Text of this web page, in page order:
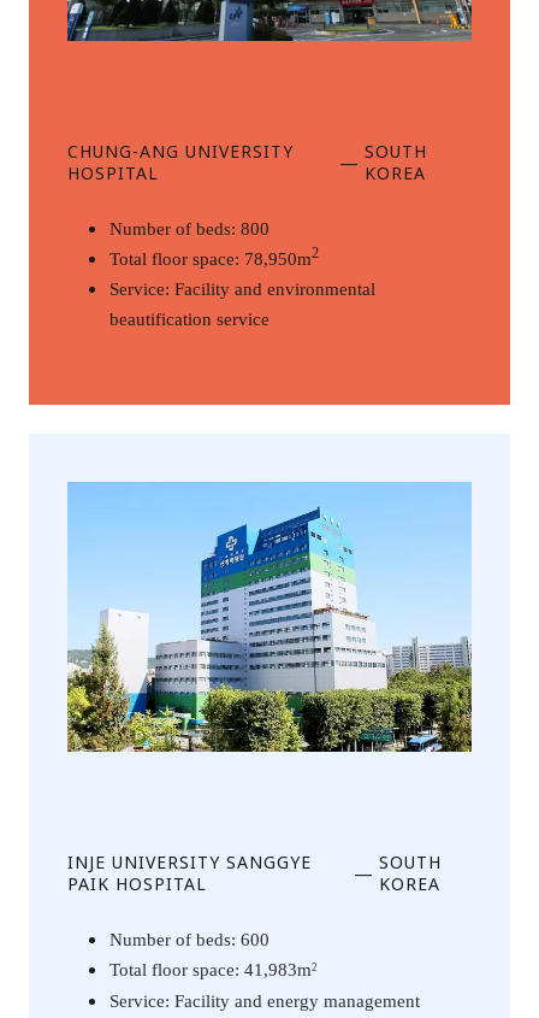
CHUNG-ANG UNIVERSITY
HOSPITAL
— SOUTH
KOREA
Number of beds: 800
Total floor space: 78,950m2
Service: Facility and environmental
beautification service
INJE UNIVERSITY SANGGYE
PAIK HOSPITAL
— SOUTH
KOREA
Number of beds: 600
Total floor space: 41,983m2
Service: Facility and energy management